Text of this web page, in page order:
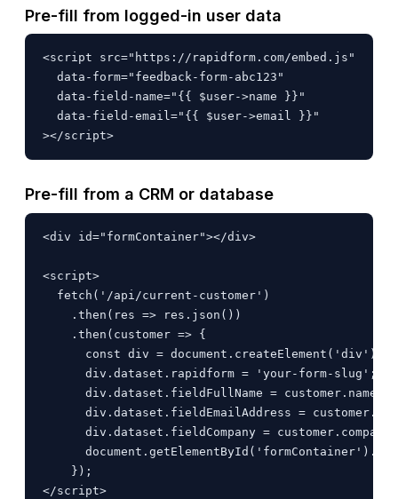
Pre-fill from logged-in user data
<script src="https://rapidform.com/embed.js"
  data-form="feedback-form-abc123"
  data-field-name="{{ $user->name }}"
  data-field-email="{{ $user->email }}"
></script>
Pre-fill from a CRM or database
<div id="formContainer"></div>
<script>
  fetch('/api/current-customer')
    .then(res => res.json())
    .then(customer => {
      const div = document.createElement('div');
      div.dataset.rapidform = 'your-form-slug';
      div.dataset.fieldFullName = customer.name;
div.dataset.fieldEmailAddress =
      div.dataset.fieldCompany = customer.company;
    });
</script>